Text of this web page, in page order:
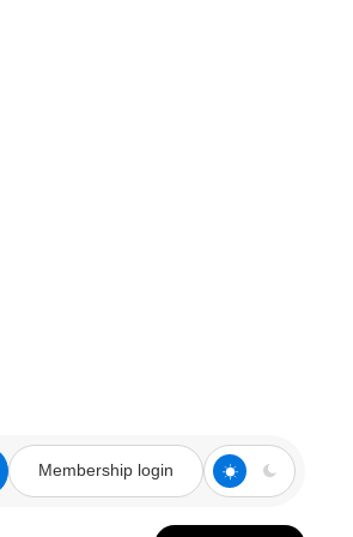
Membership login